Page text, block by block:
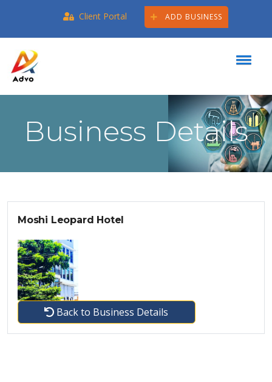
Client Portal ADD BUSINESS
Business Details
Moshi Leopard Hotel
Back to Business Details